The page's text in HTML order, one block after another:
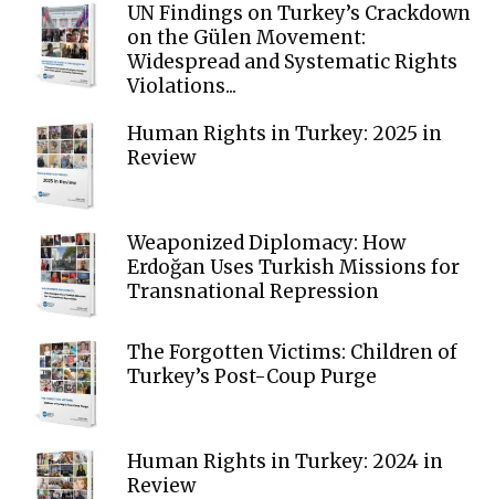
UN Findings on Turkey’s Crackdown
on the Gülen Movement:
Widespread and Systematic Rights
Violations...
Human Rights in Turkey: 2025 in
Review
Weaponized Diplomacy: How
Erdoğan Uses Turkish Missions for
Transnational Repression
The Forgotten Victims: Children of
Turkey’s Post-Coup Purge
Human Rights in Turkey: 2024 in
Review